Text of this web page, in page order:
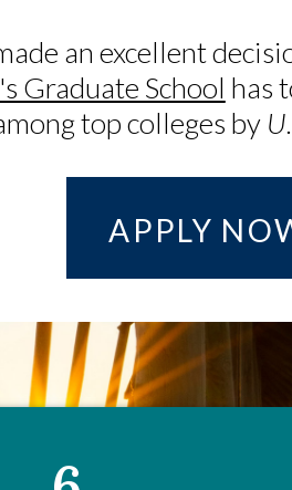
an excellent
Graduate School has
top colleges by
APPLY